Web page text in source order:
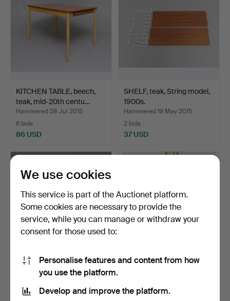
KITCHEN TABLE, beech,
teak, mid-20th centu…
Hammered 28 Jul 2015
6 bids
86 USD
SHELF, teak, String model,
1900s.
Hammered 19 May 2015
2 bids
37 USD
JOHANNES ANDERSEN. A
teak dining table, De…
11 bids
CEILING LAMP, brass and
5 bids
We use cookies
This service is part of the Auctionet platform.
Some cookies are necessary to provide the
service, while you can manage or withdraw your
consent for those used to:
Personalise features and content from how
you use the platform.
Develop and improve the platform.